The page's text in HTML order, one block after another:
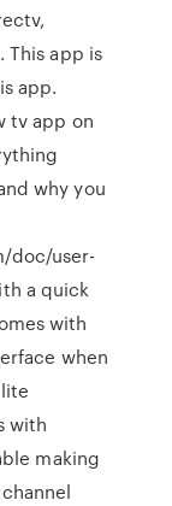
This app is
app.
tv app on
why you
doc/user-
a quick
with
when
with
making